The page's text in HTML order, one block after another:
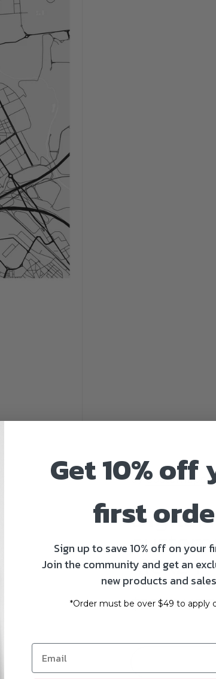
byCustomaps
Digital
x18x24
$20.13 USD
Get 10% off
first
Sign up to save 10% off on your
Join the community and get an
new products and
*Order must be over $49 to apply